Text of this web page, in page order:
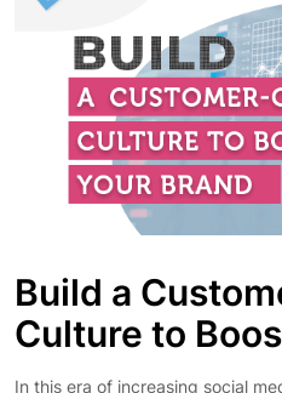
Build a
Culture to
In this era of increasing social